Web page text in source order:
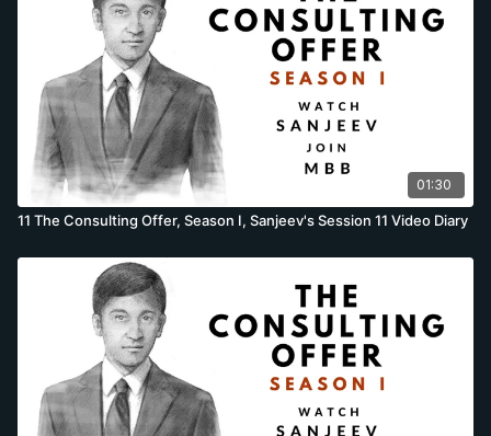
01:30
11 The Consulting Offer, Season I, Sanjeev's Session 11 Video Diary